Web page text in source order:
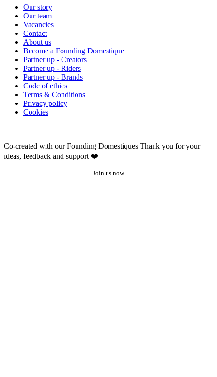
Our story
Our team
Vacancies
Contact
About us
Become a Founding Domestique
Partner up - Creators
Partner up - Riders
Partner up - Brands
Code of ethics
Terms & Conditions
Privacy policy
Cookies
Co-created with our Founding Domestiques Thank you for your
ideas, feedback and support ❤️
Join us now